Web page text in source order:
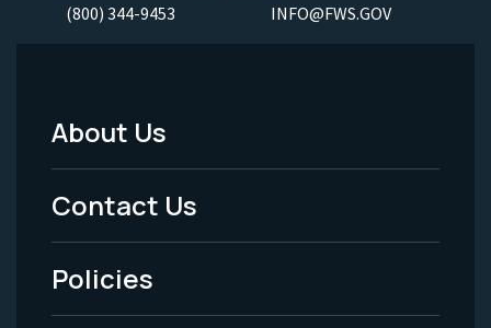
(800) 344-9453 INFO@FWS.GOV
Footer
Menu
-
Legal
About Us
Contact Us
Policies